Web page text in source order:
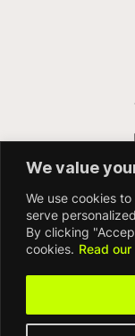
We value
We use cookies
serve
By clicking
cookies. Read